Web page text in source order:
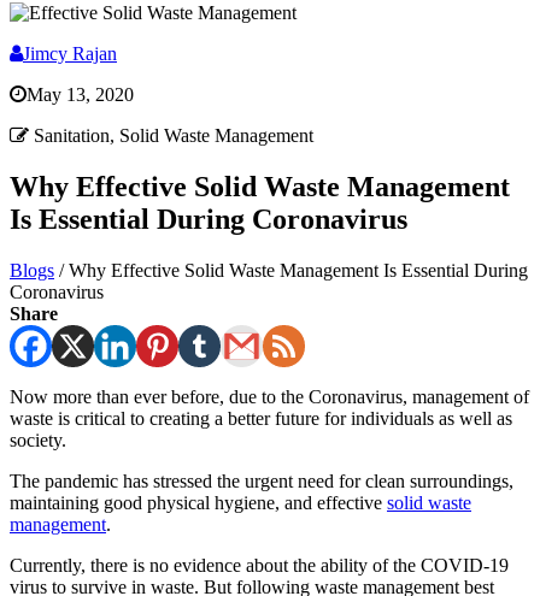
Jimcy Rajan
May 13, 2020
Sanitation, Solid Waste Management
Why Effective Solid Waste Management
Is Essential During Coronavirus
Blogs /Why Effective Solid Waste Management Is Essential During
Coronavirus
Share
Now more than ever before, due to the Coronavirus, management of
waste is critical to creating a better future for individuals as well as
society.
The pandemic has stressed the urgent need for clean surroundings,
maintaining good physical hygiene, and effective solid waste
management.
Currently, there is no evidence about the ability of the COVID-19
virus to survive in waste. But following waste management best